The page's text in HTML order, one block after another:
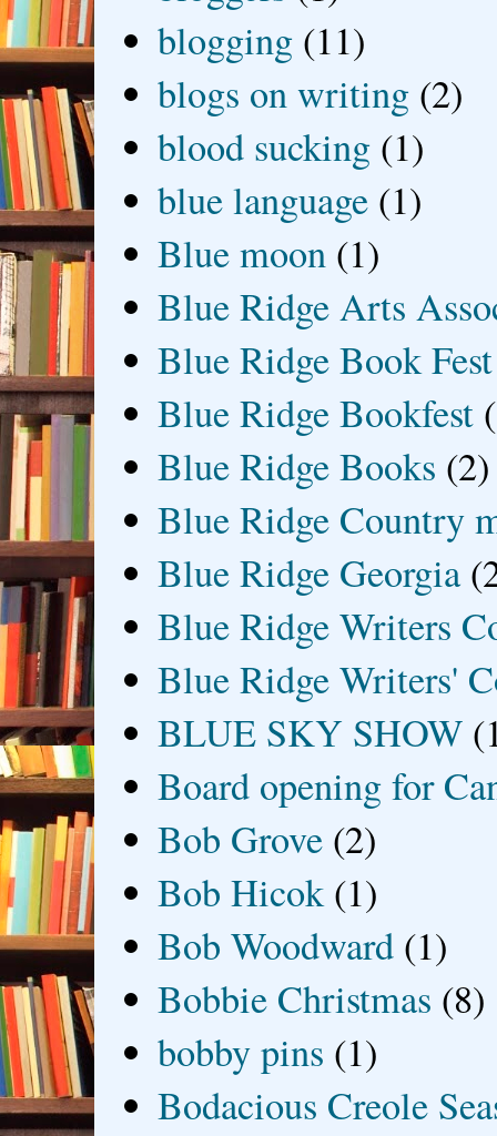
blogging (11)
blogs on writing (2)
blood sucking (1)
blue language (1)
Blue moon (1)
Blue Ridge Arts
Blue Ridge Book Fest
Blue Ridge Bookfest
Blue Ridge Books (2)
Blue Ridge Country
Blue Ridge Georgia
Blue Ridge Writers
Blue Ridge Writers'
BLUE SKY SHOW
Board opening for
Bob Grove (2)
Bob Hicok (1)
Bob Woodward (1)
Bobbie Christmas (8)
bobby pins (1)
Bodacious Creole